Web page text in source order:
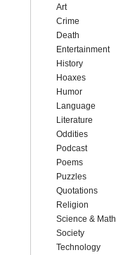
Art
Crime
Death
Entertainment
History
Hoaxes
Humor
Language
Literature
Oddities
Podcast
Poems
Puzzles
Quotations
Religion
Science & Math
Society
Technology